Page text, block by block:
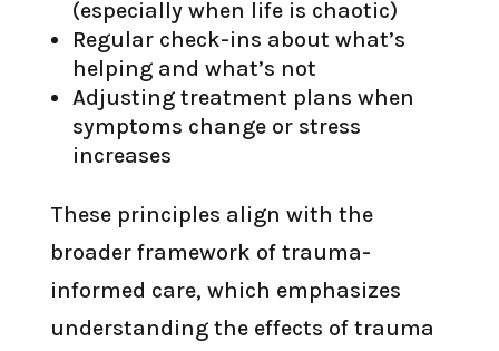
(especially when life is chaotic)
Regular check-ins about what’s
helping and what’s not
Adjusting treatment plans when
symptoms change or stress
increases
These principles align with the
broader framework of trauma-
informed care, which emphasizes
understanding the effects of trauma